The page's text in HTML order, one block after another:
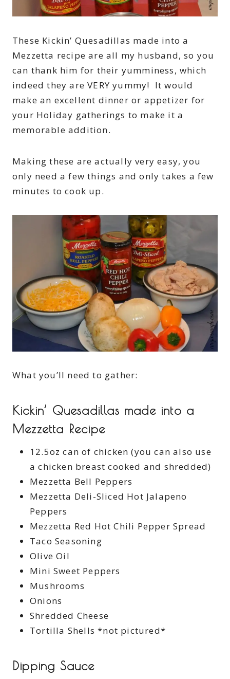
These Kickin’ Quesadillas made into a
Mezzetta recipe are all my husband, so you
can thank him for their yumminess, which
indeed they are VERY yummy! It would
make an excellent dinner or appetizer for
your Holiday gatherings to make it a
memorable addition.
Making these are actually very easy, you
only need a few things and only takes a few
minutes to cook up.
What you’ll need to gather:
Kickin’ Quesadillas made into a
Mezzetta Recipe
12.5oz can of chicken (you can also use
a chicken breast cooked and shredded)
Mezzetta Bell Peppers
Mezzetta Deli-Sliced Hot Jalapeno
Peppers
Mezzetta Red Hot Chili Pepper Spread
Taco Seasoning
Olive Oil
Mini Sweet Peppers
Mushrooms
Onions
Shredded Cheese
Tortilla Shells *not pictured*
Dipping Sauce